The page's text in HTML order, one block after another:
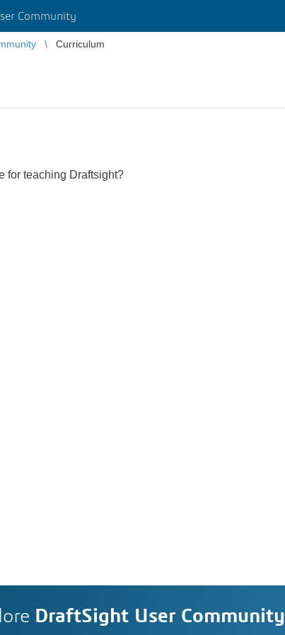
Community
Curriculum
for teaching Draftsight?
DraftSight User Community